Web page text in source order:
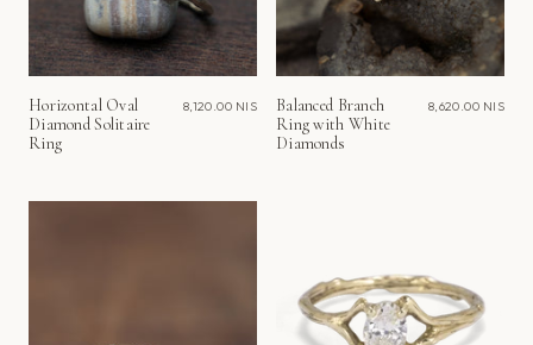
Horizontal Oval
Diamond Solitaire
Ring
8,120.00 NIS
Balanced Branch
Ring with White
Diamonds
8,620.00 NIS